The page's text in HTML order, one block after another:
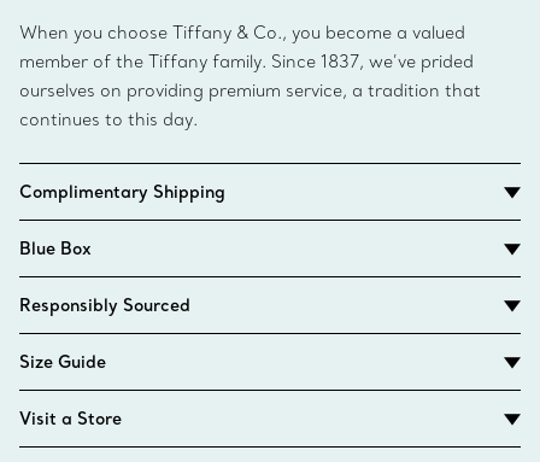
When you choose Tiffany & Co., you become a valued
member of the Tiffany family. Since 1837, we’ve prided
ourselves on providing premium service, a tradition that
continues to this day.
Complimentary Shipping
Blue Box
Responsibly Sourced
Size Guide
Visit a Store